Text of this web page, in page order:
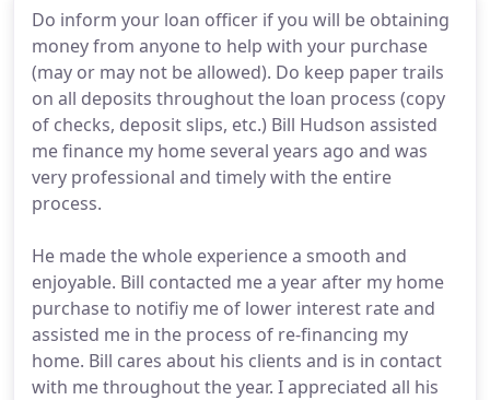
Do inform your loan officer if you will be obtaining
money from anyone to help with your purchase
(may or may not be allowed). Do keep paper trails
on all deposits throughout the loan process (copy
of checks, deposit slips, etc.) Bill Hudson assisted
me finance my home several years ago and was
very professional and timely with the entire
process.
He made the whole experience a smooth and
enjoyable. Bill contacted me a year after my home
purchase to notifiy me of lower interest rate and
assisted me in the process of re-financing my
home. Bill cares about his clients and is in contact
with me throughout the year. I appreciated all his